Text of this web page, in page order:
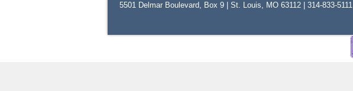
5501 Delmar Boulevard, Box 9 | St. Louis, MO 63112 | 314-833-5111